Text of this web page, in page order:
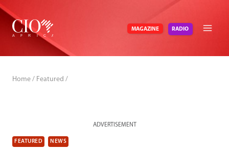
Skip
content
MAGAZINE RADIO
Home / Featured /
ADVERTISEMENT
FEATURED NEWS